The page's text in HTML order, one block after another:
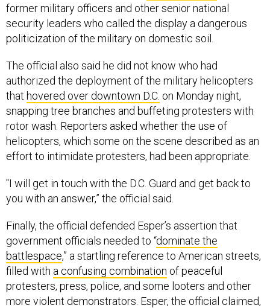
former military officers and other senior national
security leaders who called the display a dangerous
politicization of the military on domestic soil.
The official also said he did not know who had
authorized the deployment of the military helicopters
that hovered over downtown D.C. on Monday night,
snapping tree branches and buffeting protesters with
rotor wash. Reporters asked whether the use of
helicopters, which some on the scene described as an
effort to intimidate protesters, had been appropriate.
"I will get in touch with the D.C. Guard and get back to
you with an answer,” the official said.
Finally, the official defended Esper’s assertion that
government officials needed to “dominate the
battlespace,” a startling reference to American streets,
filled with a confusing combination of peaceful
protesters, press, police, and some looters and other
more violent demonstrators. Esper, the official claimed,